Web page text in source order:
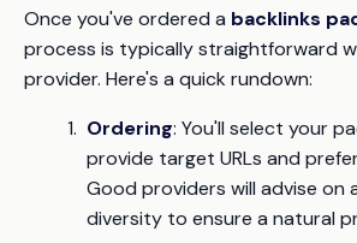
Once you've ordered a backlinks
process is typically straightforward
provider. Here's a quick rundown:
Ordering: You'll select your
provide target URLs and
Good providers will advise on
diversity to ensure a natural